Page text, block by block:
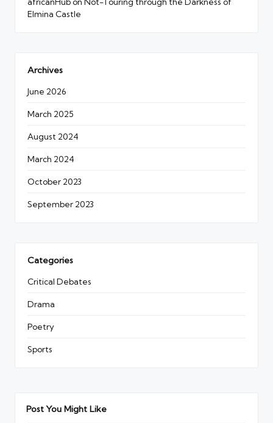
Elmina Castle
Archives
June 2026
March 2025
August 2024
March 2024
October 2023
September 2023
Categories
Critical Debates
Drama
Poetry
Sports
Post You Might Like